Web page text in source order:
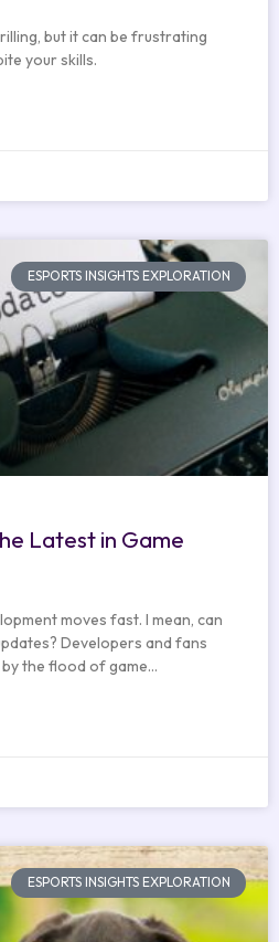
but it can be frustrating
your skills.
ESPORTS INSIGHTS EXPLORATION
Latest in Game
moves fast. I mean, can
Developers and fans
the flood of game…
ESPORTS INSIGHTS EXPLORATION